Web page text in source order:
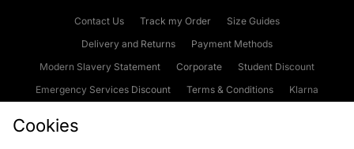
Contact Us Track my Order
Size Guides
Delivery and Returns
Payment Methods
Modern Slavery Statement
Corporate
Student Discount
Emergency Services Discount
Terms & Conditions
Klarna
Cookies